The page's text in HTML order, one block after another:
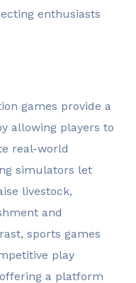
enthusiasts
games provide a
allowing players to
real-world
simulators let
livestock,
and
sports games
play
a platform